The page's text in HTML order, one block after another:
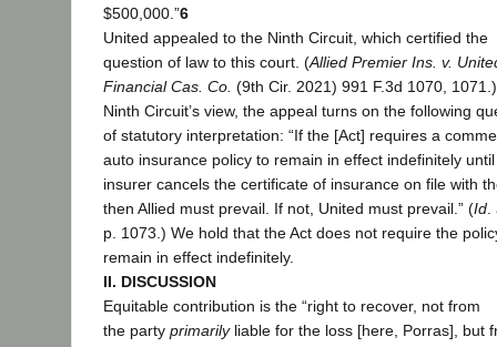
$500,000.”6
United appealed to the Ninth Circuit, which certified the
question of law to this court. (Allied Premier Ins. v.
Financial Cas. Co. (9th Cir. 2021) 991 F.3d 1070,
Ninth Circuit’s view, the appeal turns on the following
of statutory interpretation: “If the [Act] requires a
auto insurance policy to remain in effect indefinitely
insurer cancels the certificate of insurance on file with
then Allied must prevail. If not, United must prevail.” (Id
p. 1073.) We hold that the Act does not require the
remain in effect indefinitely.
II. DISCUSSION
Equitable contribution is the “right to recover, not from
the party primarilyliable for the loss [here, Porras], but